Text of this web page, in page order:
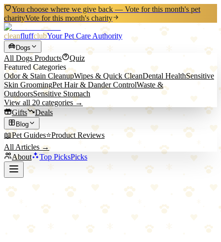
You choose where we give back — Vote for this month's pet
charityVote for this month's charity
cleanfluffclubYour Pet Care Authority
Dogs
All Dogs Products
Quiz
Featured Categories
Odor & Stain CleanupWipes & Quick CleanDental HealthSensitive
Skin GroomingPet Hair & Dander ControlWaste &
OutdoorsSensitive Stomach
View all 20 categories →
Gifts
Deals
Blog
📖Pet Guides⭐Product Reviews
All Articles →
About
Top PicksPicks
Good Natured
Good Natured Brand Pet Laundry
Booster